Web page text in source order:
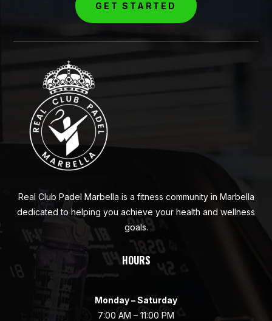
GET STARTED
Real Club Padel Marbella is a fitness community in Marbella
dedicated to helping you achieve your health and wellness
goals.
HOURS
Monday – Saturday
7:00 AM – 11:00 PM